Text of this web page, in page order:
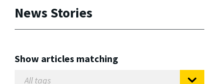
News Stories
Show articles matching